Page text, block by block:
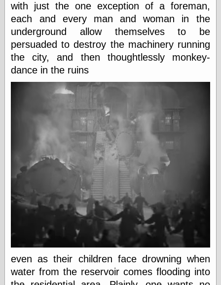
Economics
Café Hayek
Coordination
Problem
Experimental
Turk
Marginal
Illusion, the
N. Gregory
Phillip W.
Pierre Lemieux
Pierre Lemieux
at EconLib
Woods Jr
Erotica
Pin Up &
Cartoon Girls
Sophi's Grand
with just the one exception of a foreman,
each and every man and woman in the
underground allow themselves to be
persuaded to destroy the machinery running
the city, and then thoughtlessly monkey-
dance in the ruins
even as their children face drowning when
water from the reservoir comes flooding into